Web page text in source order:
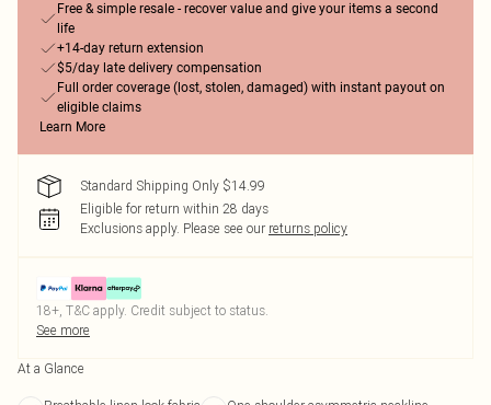
Free & simple resale - recover value and give your items a second
life
+14-day return extension
$5/day late delivery compensation
Full order coverage (lost, stolen, damaged) with instant payout on
eligible claims
Learn More
Standard Shipping Only $14.99
Eligible for return within 28 days
Exclusions apply. Please see our returns policy
18+, T&C apply. Credit subject to status.
See more
At a Glance